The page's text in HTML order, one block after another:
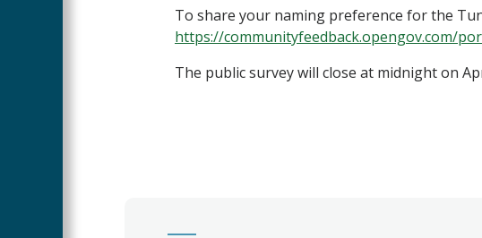
To share your naming preference for the
https://communityfeedback.opengov.com/
The public survey will close at midnight on